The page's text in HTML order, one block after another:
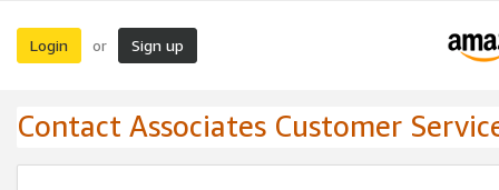
Login or Sign up
Contact Associates Customer